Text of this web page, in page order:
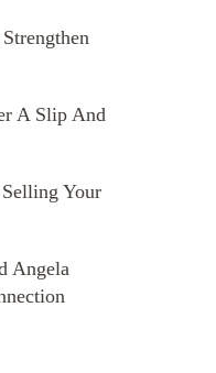
A Slip And
Your
Angela